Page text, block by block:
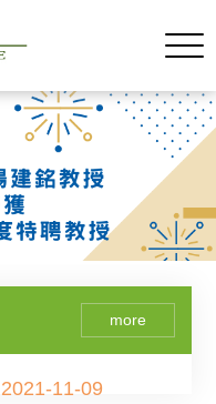
more
2021-11-09